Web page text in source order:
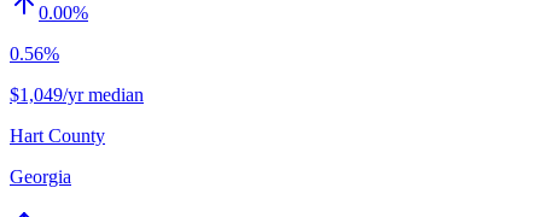
0.00%
0.56%
$1,049/yr median
Hart County
Georgia